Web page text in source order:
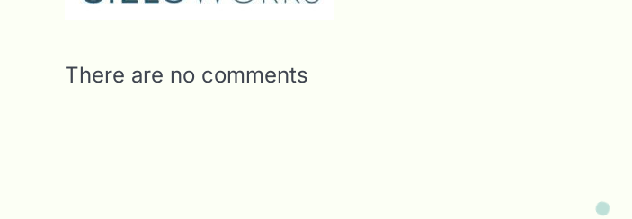
There are no comments